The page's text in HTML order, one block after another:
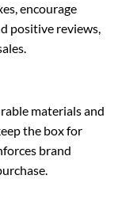
, encourage
positive reviews,
materials and
the box for
brand